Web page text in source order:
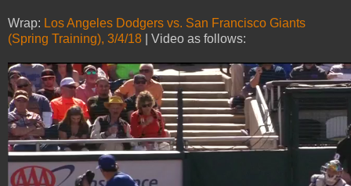
Wrap: Los Angeles Dodgers vs. San Francisco Giants
(Spring Training), 3/4/18 | Video as follows: